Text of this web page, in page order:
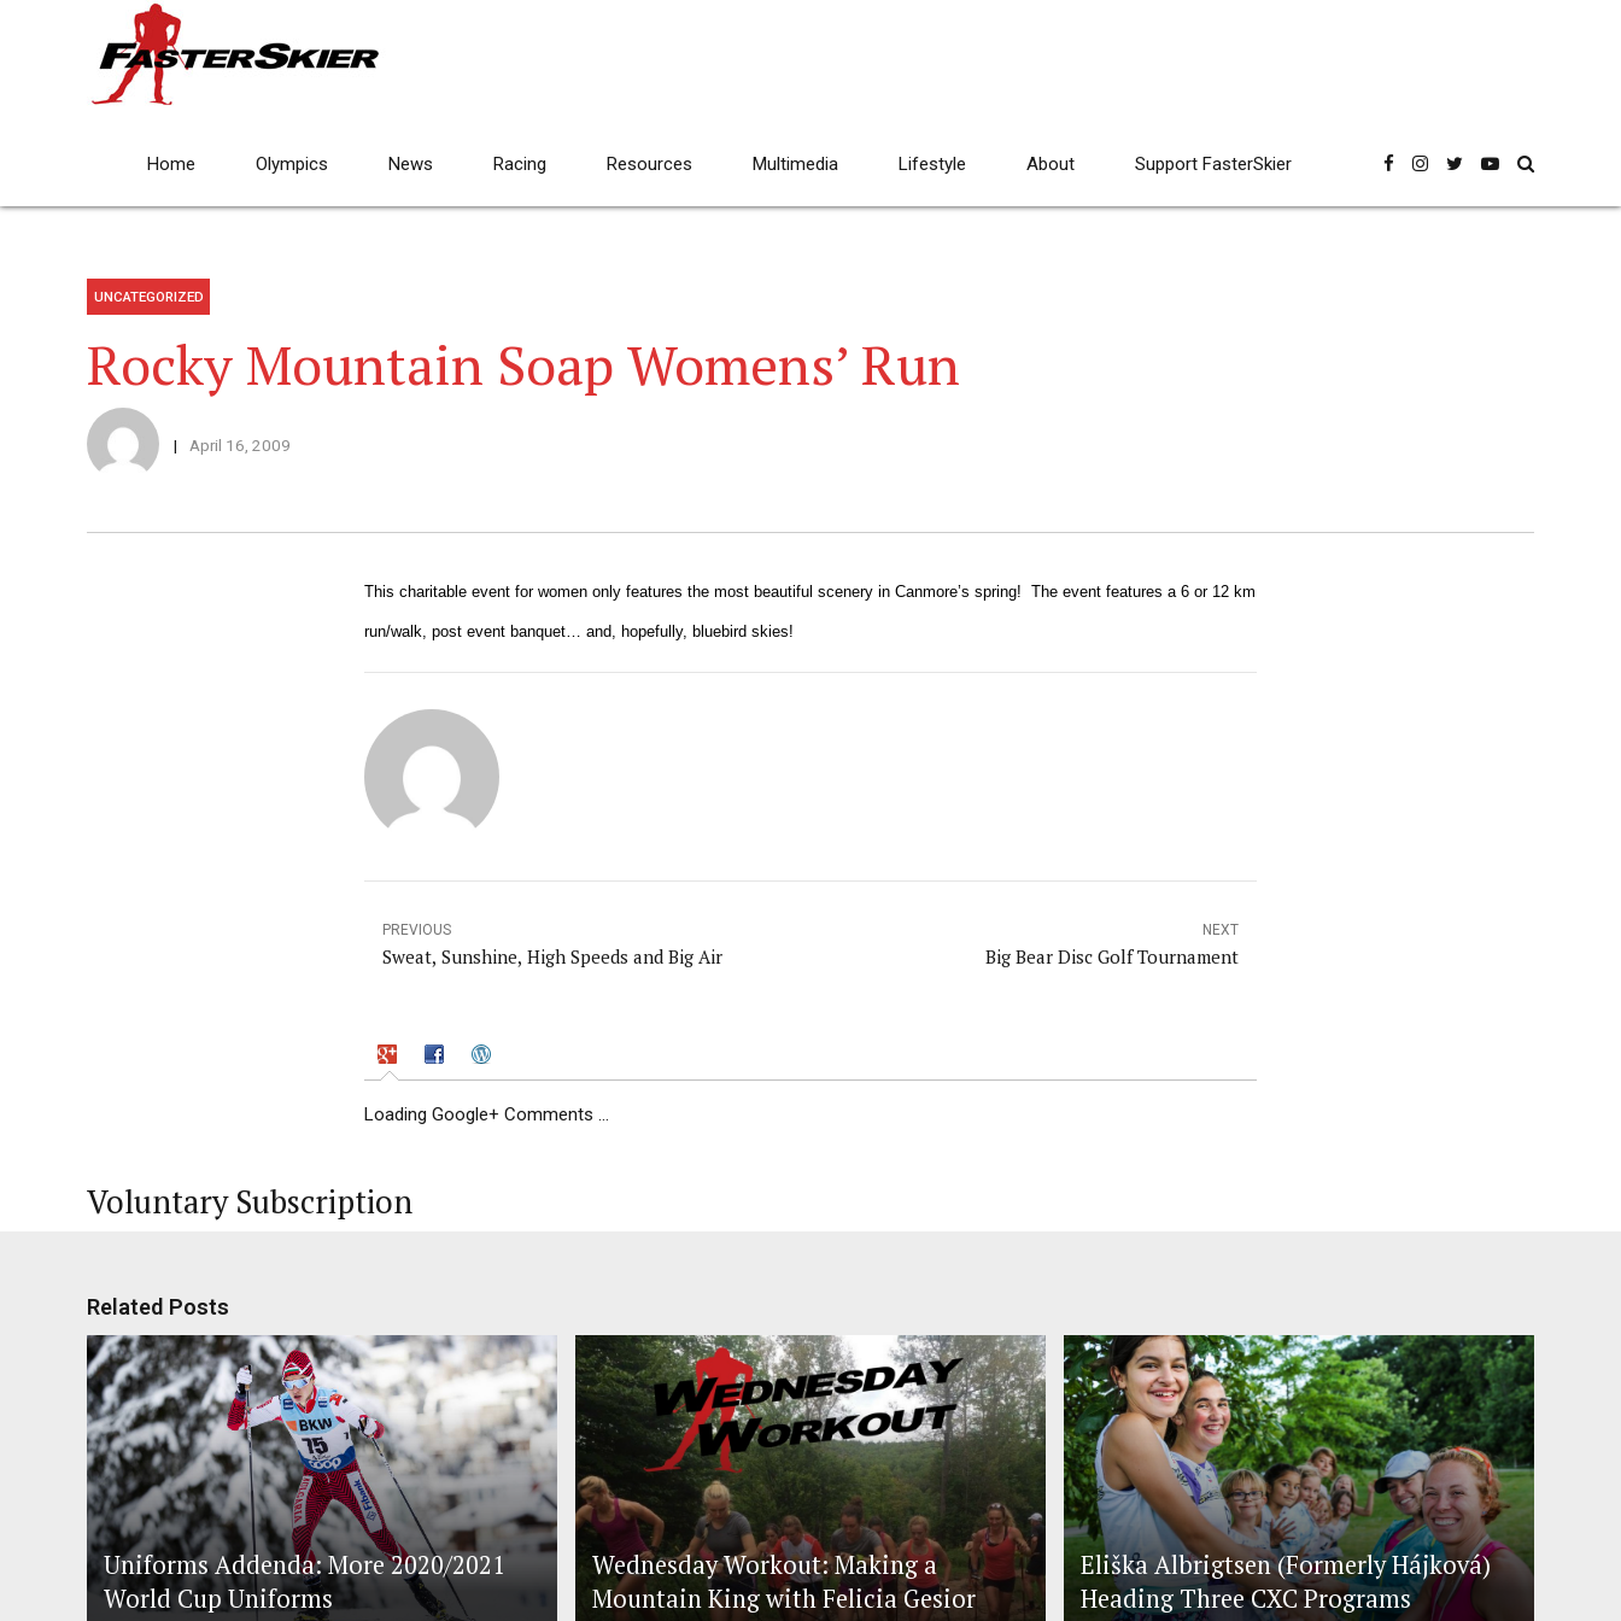
Home Olympics News Racing Resources Multimedia Lifestyle About Support FasterSkier
UNCATEGORIZED
Rocky Mountain Soap Womens’ Run
April 16, 2009
This charitable event for women only features the most beautiful scenery in Canmore’s spring! The event features a 6 or 12 km
run/walk, post event banquet… and, hopefully, bluebird skies!
PREVIOUS
Sweat, Sunshine, High Speeds and Big Air
NEXT
Big Bear Disc Golf Tournament
Loading Google+ Comments ...
Voluntary Subscription
Related Posts
Uniforms Addenda: More 2020/2021
World Cup Uniforms
Wednesday Workout: Making a
Mountain King with Felicia Gesior
Eliška Albrigtsen (Formerly Hájková)
Heading Three CXC Programs